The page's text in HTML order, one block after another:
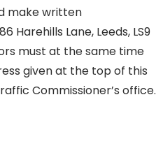
make written
Lane, Leeds, LS9
must at the same time
given at the top of this
Commissioner’s office.